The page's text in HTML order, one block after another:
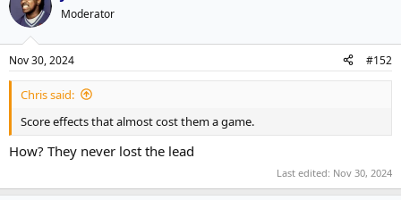
Moderator
Nov 30, 2024 #152
Chris said:
Score effects that almost cost them a game.
How? They never lost the lead
Last edited: Nov 30, 2024